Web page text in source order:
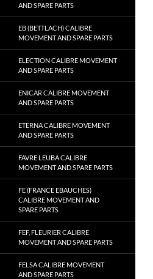
AND SPARE PARTS
EB (BETTLACH) CALIBRE
MOVEMENT AND SPARE PARTS
ELECTION CALIBRE MOVEMENT
AND SPARE PARTS
ENICAR CALIBRE MOVEMENT
AND SPARE PARTS
ETERNA CALIBRE MOVEMENT
AND SPARE PARTS
FAVRE LEUBA CALIBRE
MOVEMENT AND SPARE PARTS
FE (FRANCE EBAUCHES)
CALIBRE MOVEMENT AND
SPARE PARTS
FEF, FLEURIER CALIBRE
MOVEMENT AND SPARE PARTS
FELSA CALIBRE MOVEMENT
AND SPARE PARTS